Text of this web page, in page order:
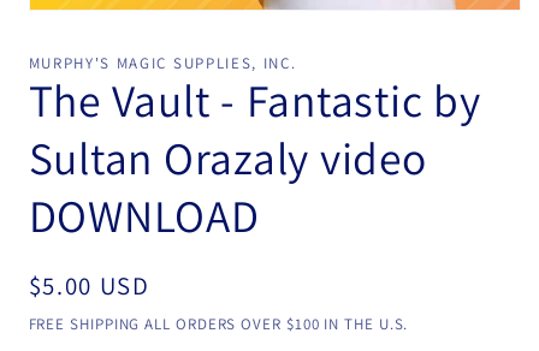
in
modal
MURPHY'S MAGIC SUPPLIES, INC.
The Vault - Fantastic by
Sultan Orazaly video
DOWNLOAD
Regular
price
$5.00 USD
FREE SHIPPING ALL ORDERS OVER $100 IN THE U.S.